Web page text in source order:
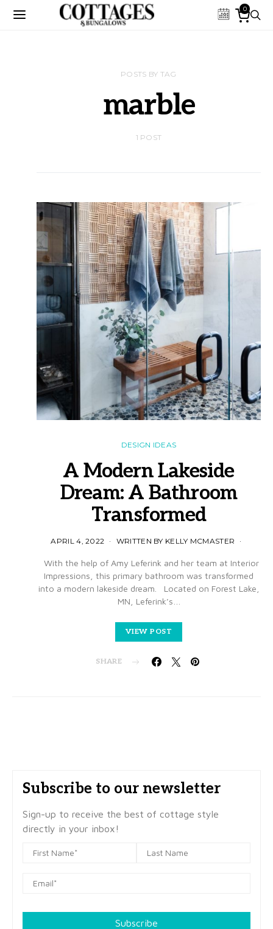
0
POSTS BY TAG
marble
1 POST
DESIGN IDEAS
A Modern Lakeside
Dream: A Bathroom
Transformed
APRIL 4, 2022 WRITTEN BY KELLY MCMASTER
With the help of Amy Leferink and her team at Interior
Impressions, this primary bathroom was transformed
into a modern lakeside dream. Located on Forest Lake,
MN, Leferink’s…
VIEW POST
SHARE
Subscribe to our newsletter
Sign-up to receive the best of cottage style
directly in your inbox!
Subscribe